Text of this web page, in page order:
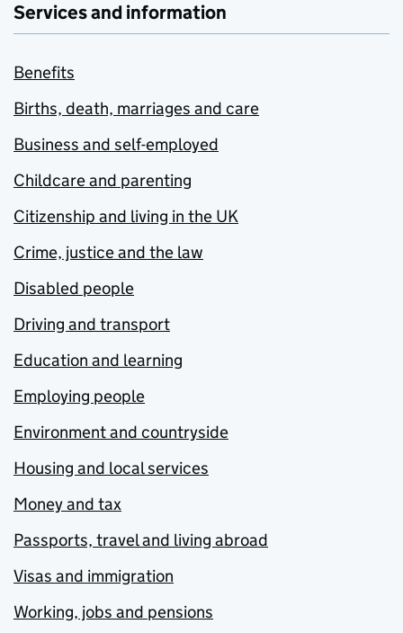
Services and information
Benefits
Births, death, marriages and care
Business and self-employed
Childcare and parenting
Citizenship and living in the UK
Crime, justice and the law
Disabled people
Driving and transport
Education and learning
Employing people
Environment and countryside
Housing and local services
Money and tax
Passports, travel and living abroad
Visas and immigration
Working, jobs and pensions